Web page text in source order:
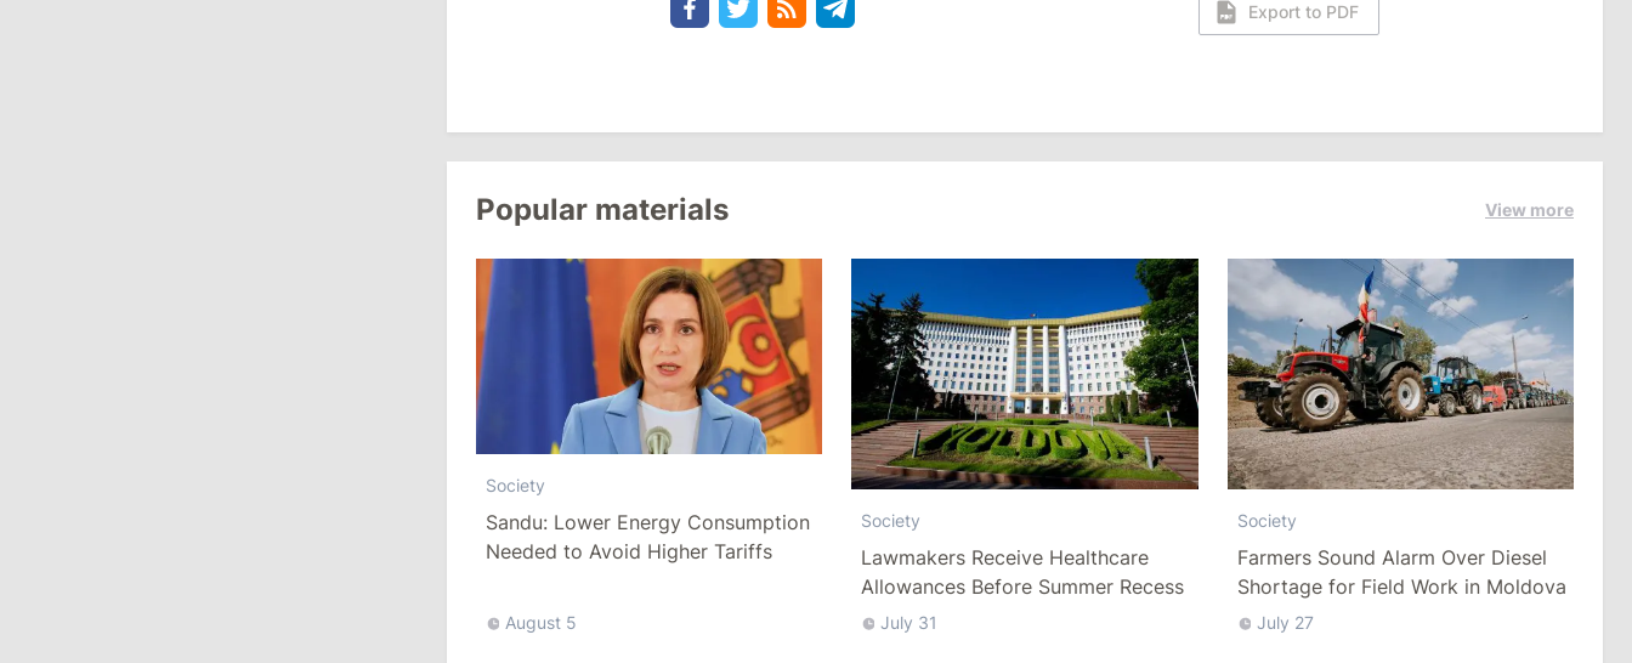
Export to PDF
Popular materials View more
Society
Sandu: Lower Energy Consumption
Needed to Avoid Higher Tariffs
August 5
Society
Lawmakers Receive Healthcare
Allowances Before Summer Recess
July 31
Society
Farmers Sound Alarm Over Diesel
Shortage for Field Work in Moldova
July 27